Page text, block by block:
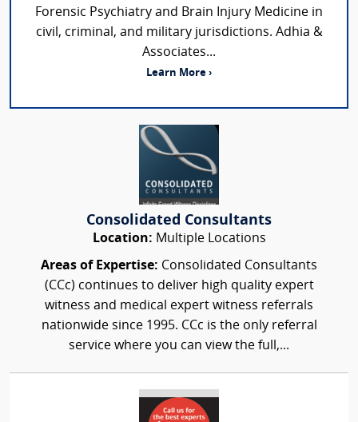
Forensic Psychiatry and Brain Injury Medicine in
civil, criminal, and military jurisdictions. Adhia &
Associates...
Learn More ›
Consolidated Consultants
Location: Multiple Locations
Areas of Expertise: Consolidated Consultants
(CCc) continues to deliver high quality expert
witness and medical expert witness referrals
nationwide since 1995. CCc is the only referral
service where you can view the full,...